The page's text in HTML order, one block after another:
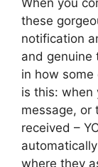
these
notification
and genuine
in how
is this: when
message, or
received –
where they